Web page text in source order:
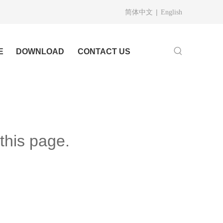
简体中文 | English
DOWNLOAD CONTACT US
page.